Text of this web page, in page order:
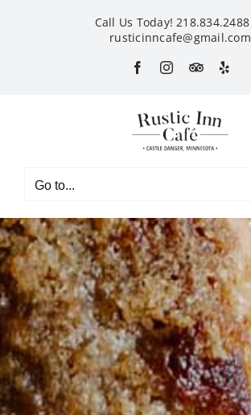
Call Us Today! 218.834.2488
rusticinncafe@gmail.com
FacebookInstagram
CustomYelp
Go to...